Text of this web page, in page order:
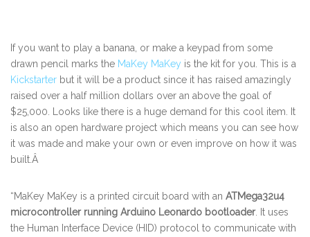
If you want to play a banana, or make a keypad from some
drawn pencil marks the MaKey MaKey is the kit for you. This is a
Kickstarter but it will be a product since it has raised amazingly
raised over a half million dollars over an above the goal of
$25,000. Looks like there is a huge demand for this cool item. It
is also an open hardware project which means you can see how
it was made and make your own or even improve on how it was
built.Â
“MaKey MaKey is a printed circuit board with an ATMega32u4
microcontroller running Arduino Leonardo bootloader. It uses
the Human Interface Device (HID) protocol to communicate with